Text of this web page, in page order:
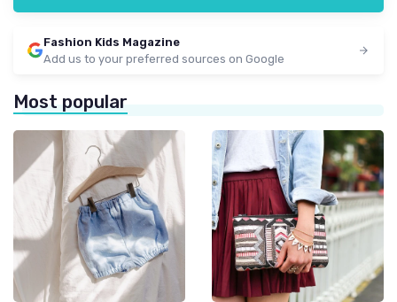
Fashion Kids Magazine
Add us to your preferred sources on Google
Most popular